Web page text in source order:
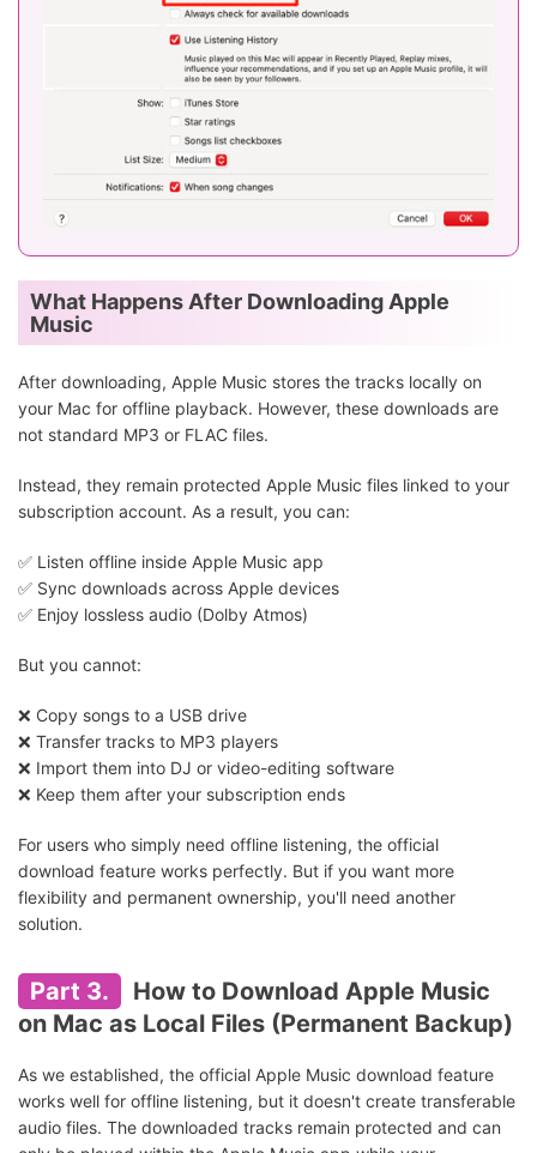
What Happens After Downloading Apple
Music
After downloading, Apple Music stores the tracks locally on
your Mac for offline playback. However, these downloads are
not standard MP3 or FLAC files.
Instead, they remain protected Apple Music files linked to your
subscription account. As a result, you can:
✅ Listen offline inside Apple Music app
✅ Sync downloads across Apple devices
✅ Enjoy lossless audio (Dolby Atmos)
But you cannot:
❌ Copy songs to a USB drive
❌ Transfer tracks to MP3 players
❌ Import them into DJ or video-editing software
❌ Keep them after your subscription ends
For users who simply need offline listening, the official
download feature works perfectly. But if you want more
flexibility and permanent ownership, you'll need another
solution.
Part 3.
How to Download Apple Music
on Mac as Local Files (Permanent Backup)
As we established, the official Apple Music download feature
works well for offline listening, but it doesn't create transferable
audio files. The downloaded tracks remain protected and can